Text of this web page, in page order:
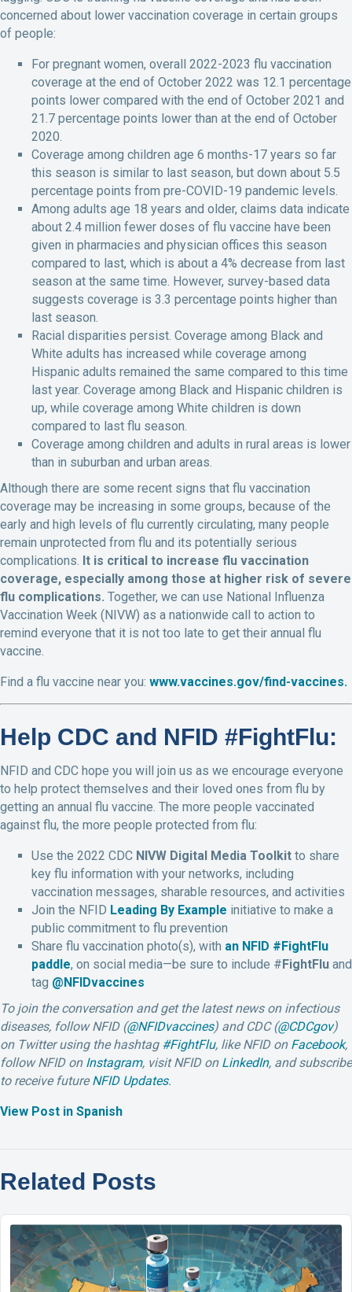
concerned about lower vaccination coverage in certain groups
of people:
For pregnant women, overall 2022-2023 flu vaccination
coverage at the end of October 2022 was 12.1 percentage
points lower compared with the end of October 2021 and
21.7 percentage points lower than at the end of October
2020.
Coverage among children age 6 months-17 years so far
this season is similar to last season, but down about 5.5
percentage points from pre-COVID-19 pandemic levels.
Among adults age 18 years and older, claims data indicate
about 2.4 million fewer doses of flu vaccine have been
given in pharmacies and physician offices this season
compared to last, which is about a 4% decrease from last
season at the same time. However, survey-based data
suggests coverage is 3.3 percentage points higher than
last season.
Racial disparities persist. Coverage among Black and
White adults has increased while coverage among
Hispanic adults remained the same compared to this time
last year. Coverage among Black and Hispanic children is
up, while coverage among White children is down
compared to last flu season.
Coverage among children and adults in rural areas is lower
than in suburban and urban areas.
Although there are some recent signs that flu vaccination
coverage may be increasing in some groups, because of the
early and high levels of flu currently circulating, many people
remain unprotected from flu and its potentially serious
complications. It is critical to increase flu vaccination
coverage, especially among those at higher risk of severe
flu complications. Together, we can use National Influenza
Vaccination Week (NIVW) as a nationwide call to action to
remind everyone that it is not too late to get their annual flu
vaccine.
Find a flu vaccine near you: www.vaccines.gov/find-vaccines.
Help CDC and NFID #FightFlu:
NFID and CDC hope you will join us as we encourage everyone
to help protect themselves and their loved ones from flu by
getting an annual flu vaccine. The more people vaccinated
against flu, the more people protected from flu:
Use the 2022 CDC NIVW Digital Media Toolkit to share
key flu information with your networks, including
vaccination messages, sharable resources, and activities
Join the NFID Leading By Example initiative to make a
public commitment to flu prevention
Share flu vaccination photo(s), with an NFID #FightFlu
paddle, on social media—be sure to include #FightFlu and
tag @NFIDvaccines
To join the conversation and get the latest news on infectious
diseases, follow NFID (@NFIDvaccines) and CDC (@CDCgov)
on Twitter using the hashtag #FightFlu, like NFID on Facebook,
follow NFID on Instagram, visit NFID on LinkedIn, and subscribe
to receive futureNFID Updates.
View Post in Spanish
Related Posts